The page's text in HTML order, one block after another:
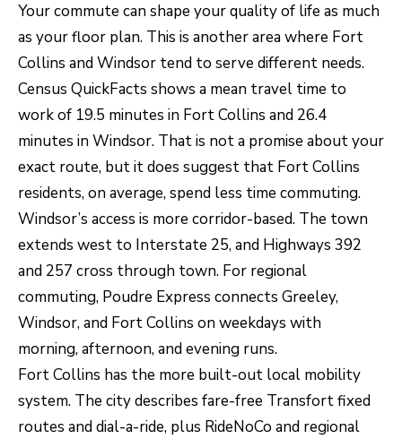
Your commute can shape your quality of life as much
as your floor plan. This is another area where Fort
Collins and Windsor tend to serve different needs.
Census QuickFacts shows a mean travel time to
work of 19.5 minutes in Fort Collins and 26.4
minutes in Windsor. That is not a promise about your
exact route, but it does suggest that Fort Collins
residents, on average, spend less time commuting.
Windsor’s access is more corridor-based. The town
extends west to Interstate 25, and Highways 392
and 257 cross through town. For regional
commuting, Poudre Express connects Greeley,
Windsor, and Fort Collins on weekdays with
morning, afternoon, and evening runs.
Fort Collins has the more built-out local mobility
system. The city describes fare-free Transfort fixed
routes and dial-a-ride, plus RideNoCo and regional
r
t
C
o
l
l
i
n
s
C
O
8
0
5
2
4